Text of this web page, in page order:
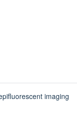
imaging